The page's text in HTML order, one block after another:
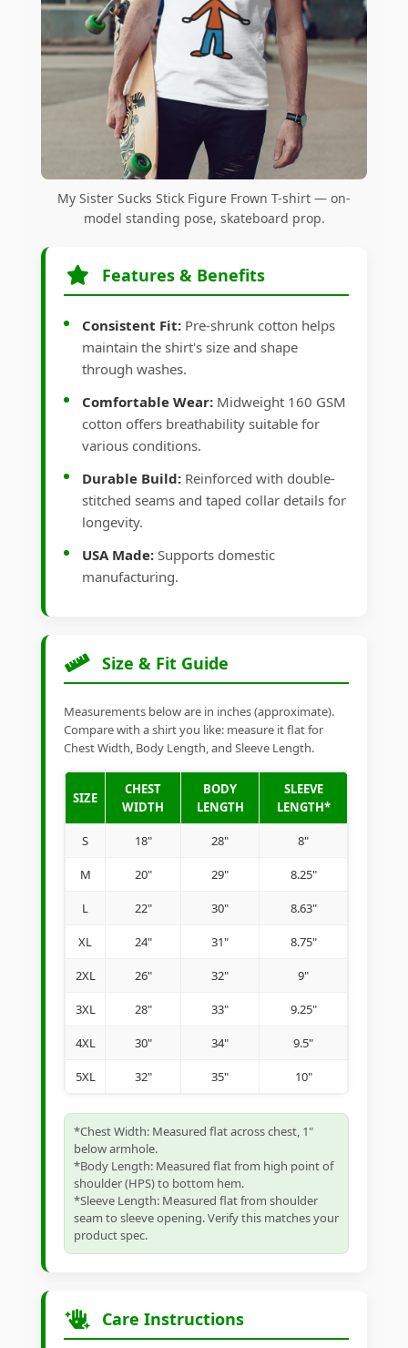
My Sister Sucks Stick Figure Frown T-shirt — on-
model standing pose, skateboard prop.
Features & Benefits
Consistent Fit: Pre-shrunk cotton helps
maintain the shirt's size and shape
through washes.
Comfortable Wear: Midweight 160 GSM
cotton offers breathability suitable for
various conditions.
Durable Build: Reinforced with double-
stitched seams and taped collar details for
longevity.
USA Made: Supports domestic
manufacturing.
Size & Fit Guide
Measurements below are in inches (approximate).
Compare with a shirt you like: measure it flat for
Chest Width, Body Length, and Sleeve Length.
SIZE
CHEST
WIDTH
BODY
LENGTH
SLEEVE
LENGTH*
S 18" 28" 8"
M 20" 29" 8.25"
L 22" 30" 8.63"
XL 24" 31" 8.75"
2XL 26" 32" 9"
3XL 28" 33" 9.25"
4XL 30" 34" 9.5"
5XL 32" 35" 10"
*Chest Width: Measured flat across chest, 1"
below armhole.
*Body Length: Measured flat from high point of
shoulder (HPS) to bottom hem.
*Sleeve Length: Measured flat from shoulder
seam to sleeve opening. Verify this matches your
product spec.
Care Instructions